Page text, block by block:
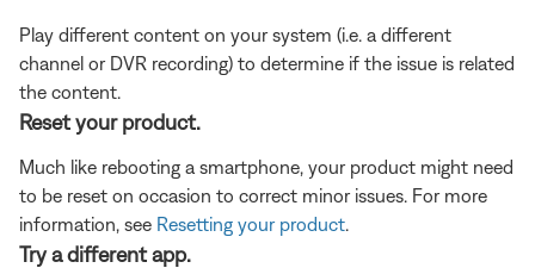
Play different content on your system (i.e. a different
channel or DVR recording) to determine if the issue is related
the content.
Reset your product.
Much like rebooting a smartphone, your product might need
to be reset on occasion to correct minor issues. For more
information, see Resetting your product
Try a different app.